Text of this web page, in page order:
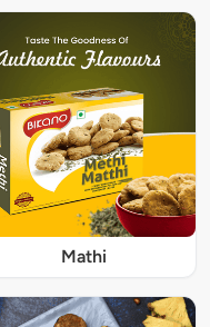
Mathi